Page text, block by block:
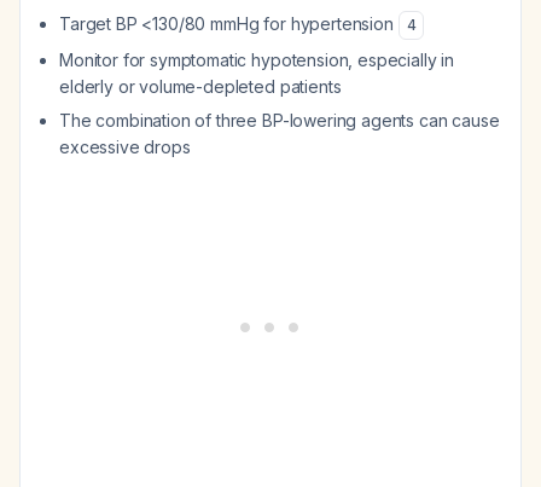
Target BP <130/80 mmHg for hypertension 4
Monitor for symptomatic hypotension, especially in
elderly or volume-depleted patients
The combination of three BP-lowering agents can cause
excessive drops